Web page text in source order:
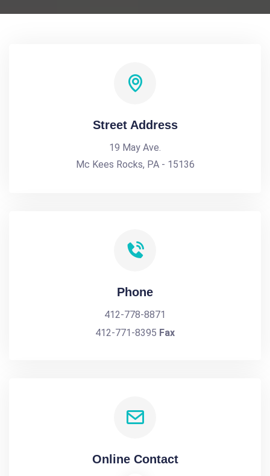
Street Address
19 May Ave.
Mc Kees Rocks, PA - 15136
Phone
412-778-8871
412-771-8395 Fax
Online Contact